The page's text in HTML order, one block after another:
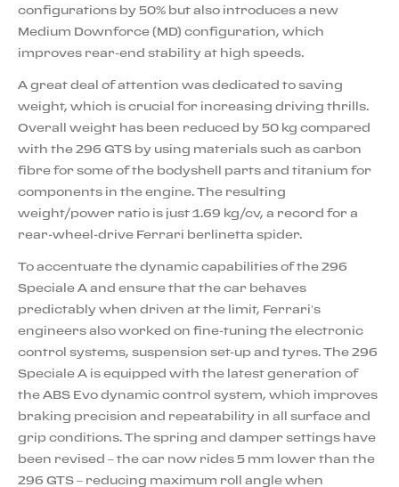
configurations by 50% but also introduces a new
Medium Downforce (MD) configuration, which
improves rear-end stability at high speeds.
A great deal of attention was dedicated to saving
weight, which is crucial for increasing driving thrills.
Overall weight has been reduced by 50 kg compared
with the 296 GTS by using materials such as carbon
fibre for some of the bodyshell parts and titanium for
components in the engine. The resulting
weight/power ratio is just 1.69 kg/cv, a record for a
rear-wheel-drive Ferrari berlinetta spider.
To accentuate the dynamic capabilities of the 296
Speciale A and ensure that the car behaves
predictably when driven at the limit, Ferrari’s
engineers also worked on fine-tuning the electronic
control systems, suspension set-up and tyres. The 296
Speciale A is equipped with the latest generation of
the ABS Evo dynamic control system, which improves
braking precision and repeatability in all surface and
grip conditions. The spring and damper settings have
been revised – the car now rides 5 mm lower than the
296 GTS – reducing maximum roll angle when